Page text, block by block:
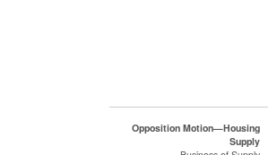
Opposition Motion—Housing
Supply